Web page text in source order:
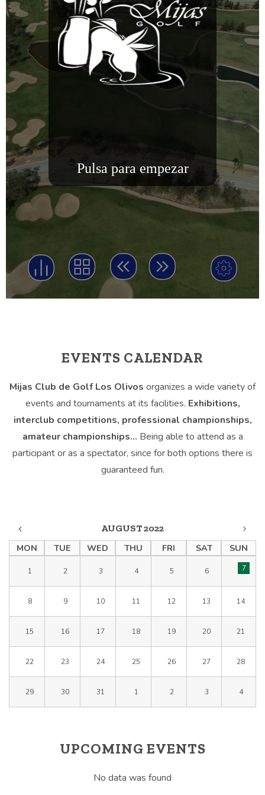
EVENTS CALENDAR
Mijas Club de Golf Los Olivos organizes a wide variety of
events and tournaments at its facilities. Exhibitions,
interclub competitions, professional championships,
amateur championships… Being able to attend as a
participant or as a spectator, since for both options there is
guaranteed fun.
AUGUST 2022
MON TUE WED THU FRI SAT SUN
1 2 3 4 5 6 7
8 9 10 11 12 13 14
15 16 17 18 19 20 21
22 23 24 25 26 27 28
29 30 31 1 2 3 4
UPCOMING EVENTS
No data was found